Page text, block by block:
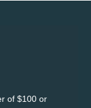
of $100 or